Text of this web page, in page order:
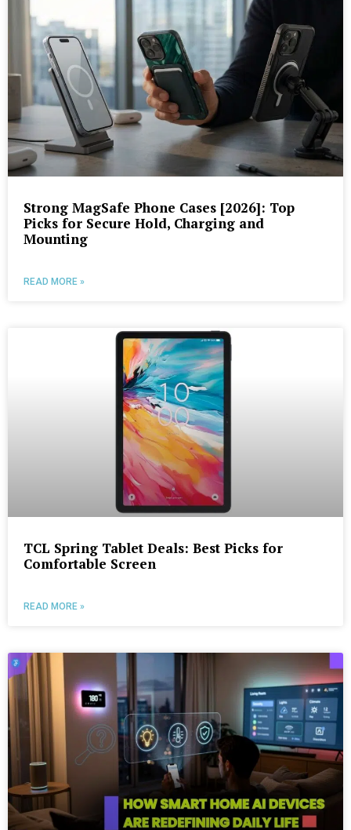
Strong MagSafe Phone Cases [2026]: Top
Picks for Secure Hold, Charging and
Mounting
READ MORE »
TCL Spring Tablet Deals: Best Picks for
Comfortable Screen
READ MORE »